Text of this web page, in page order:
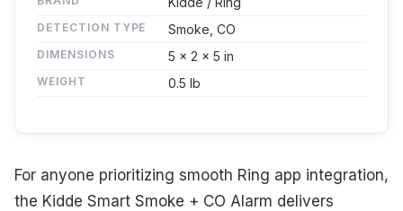
DETECTION TYPE Smoke, CO
DIMENSIONS 5 x 2 x 5 in
WEIGHT 0.5 lb
For anyone prioritizing smooth Ring app integration,
the Kidde Smart Smoke + CO Alarm delivers